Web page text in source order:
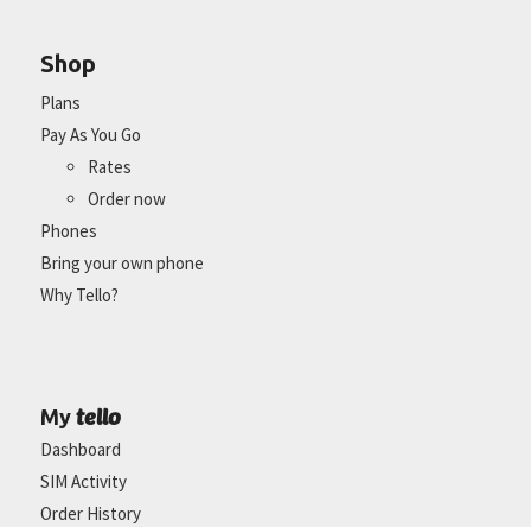
Shop
Plans
Pay As You Go
Rates
Order now
Phones
Bring your own phone
Why Tello?
My tello
Dashboard
SIM Activity
Order History